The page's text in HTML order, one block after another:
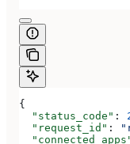
{
  "status_code"
:
  "request_id"
: